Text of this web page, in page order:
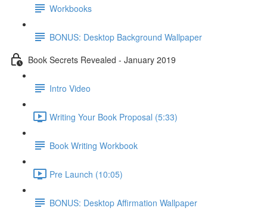
Workbooks
BONUS: Desktop Background Wallpaper
Book Secrets Revealed - January 2019
Intro Video
Writing Your Book Proposal (5:33)
Book Writing Workbook
Pre Launch (10:05)
BONUS: Desktop Affirmation Wallpaper